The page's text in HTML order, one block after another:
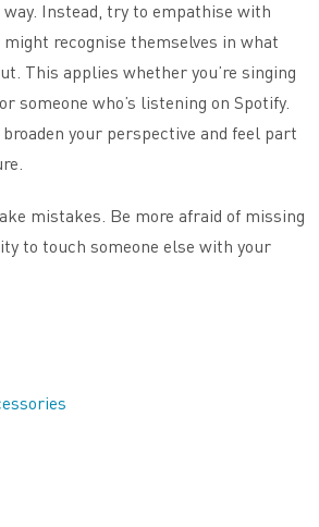
Instead, try to empathise with
recognise themselves in what
This applies whether you’re singing
someone who’s listening on Spotify.
your perspective and feel part
mistakes. Be more afraid of missing
to touch someone else with your